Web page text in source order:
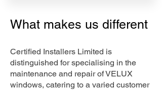
What makes us different
Certified Installers Limited is
distinguished for specialising in the
maintenance and repair of VELUX
windows, catering to a varied customer